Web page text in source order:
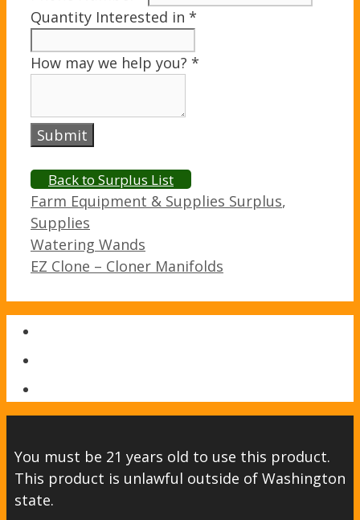
Quantity Interested in *
How may we help you? *
Submit
Back to Surplus List
Categories
Farm Equipment & Supplies Surplus,
Supplies
Post
navigation
Watering Wands
EZ Clone – Cloner Manifolds
You must be 21 years old to use this product.
This product is unlawful outside of Washington
state.